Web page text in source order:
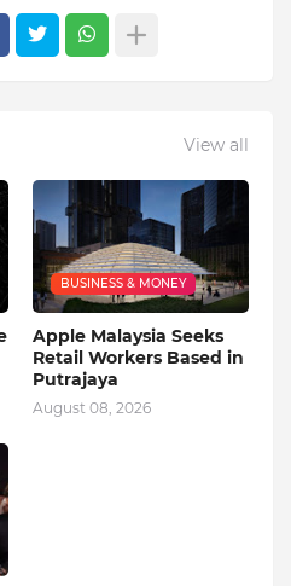
View all
BUSINESS & MONEY
Apple Malaysia Seeks
Retail Workers Based in
Putrajaya
August 08, 2026